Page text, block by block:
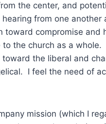
the center, and
from one
toward compromise
the church as a
the liberal and
I feel the need of
mission (which I